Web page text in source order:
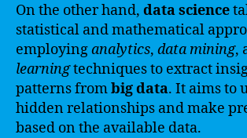
On the other hand, data science
statistical and mathematical
employinganalytics, data mining,
learningtechniques to extract
patterns frombig data. It aims to
hidden relationships and make
based on the available data.